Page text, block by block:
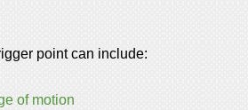
point can include:
of motion